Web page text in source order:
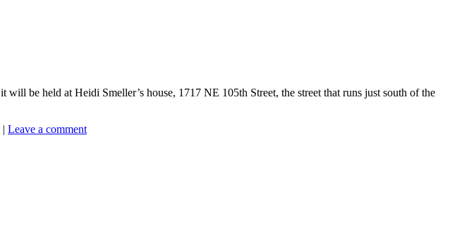
be held at Heidi Smeller’s house, 1717 NE 105th Street, the street that runs just south of the
| Leave a comment